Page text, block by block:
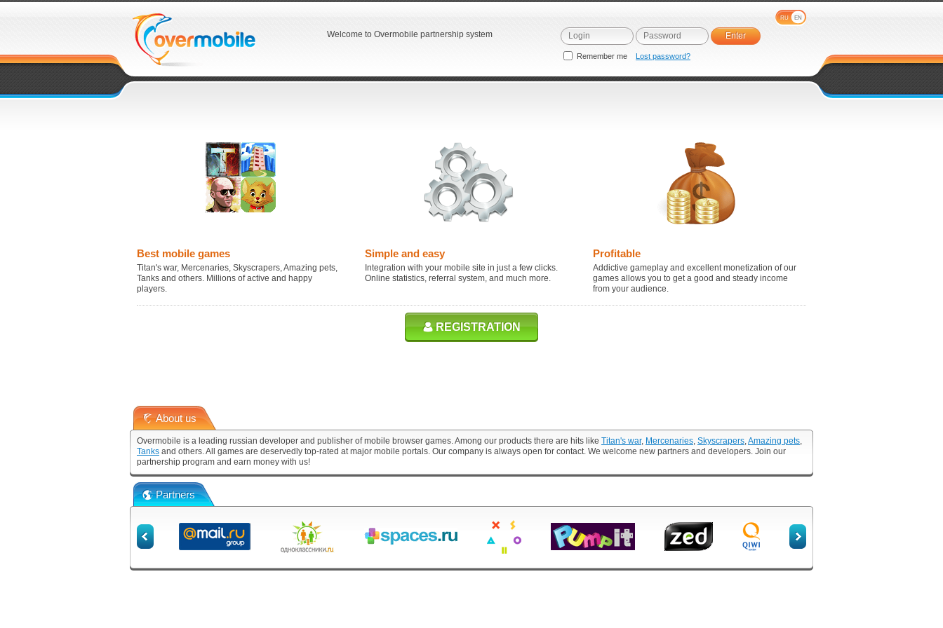
Welcome to Overmobile partnership system
Remember me Lost password?
RU EN
Best mobile games
Titan's war, Mercenaries, Skyscrapers, Amazing pets,
Tanks and others. Millions of active and happy
players.
Simple and easy
Integration with your mobile site in just a few clicks.
Online statistics, referral system, and much more.
Profitable
Addictive gameplay and excellent monetization of our
games allows you to get a good and steady income
from your audience.
REGISTRATION
About us
Overmobile is a leading russian developer and publisher of mobile browser games. Among our products there are hits like Titan's war, Mercenaries, Skyscrapers,Amazing pets,
Tanks and others. All games are deservedly top-rated at major mobile portals. Our company is always open for contact. We welcome new partners and developers. Join our
partnership program and earn money with us!
Partners